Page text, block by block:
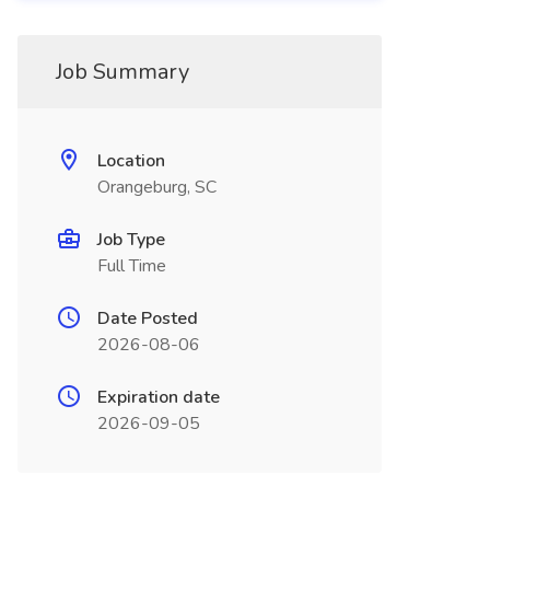
Job Summary
Location
Orangeburg, SC
Job Type
Full Time
Date Posted
2026-08-06
Expiration date
2026-09-05